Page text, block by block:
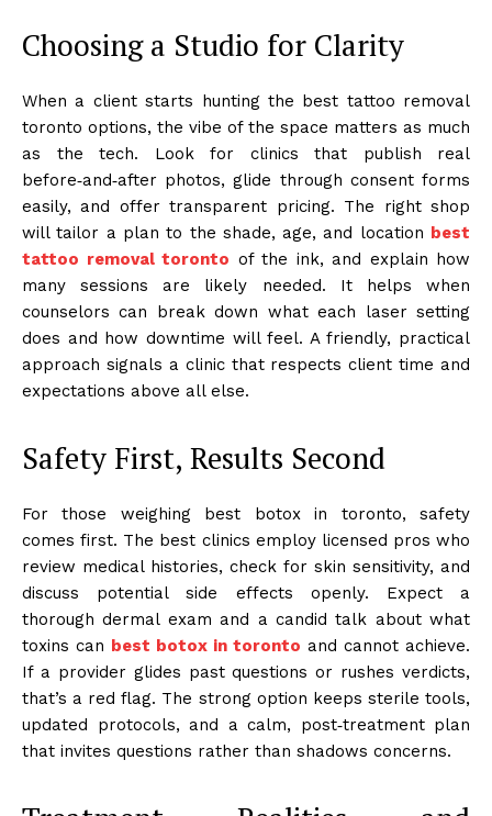
Choosing a Studio for Clarity
When a client starts hunting the best tattoo removal
toronto options, the vibe of the space matters as much
as the tech. Look for clinics that publish real
before‑and‑after photos, glide through consent forms
easily, and offer transparent pricing. The right shop
will tailor a plan to the shade, age, and location best
tattoo removal toronto of the ink, and explain how
many sessions are likely needed. It helps when
counselors can break down what each laser setting
does and how downtime will feel. A friendly, practical
approach signals a clinic that respects client time and
expectations above all else.
Safety First, Results Second
For those weighing best botox in toronto, safety
comes first. The best clinics employ licensed pros who
review medical histories, check for skin sensitivity, and
discuss potential side effects openly. Expect a
thorough dermal exam and a candid talk about what
toxins can best botox in toronto and cannot achieve.
If a provider glides past questions or rushes verdicts,
that’s a red flag. The strong option keeps sterile tools,
updated protocols, and a calm, post‑treatment plan
that invites questions rather than shadows concerns.